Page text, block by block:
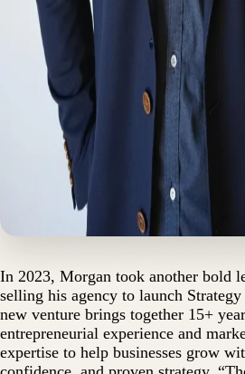
In 2023, Morgan took another bold
selling his agency to launch
new venture brings together 15+
entrepreneurial experience and
expertise to help businesses grow